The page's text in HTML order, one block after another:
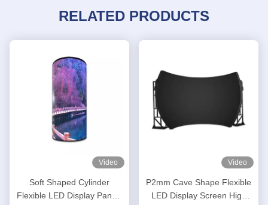
RELATED PRODUCTS
Video
Soft Shaped Cylinder
Flexible LED Display Panels
Video
P2mm Cave Shape Flexible
LED Display Screen High